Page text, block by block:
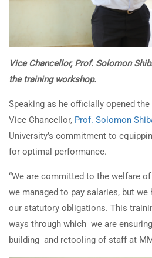
Vice Chancellor, Prof. Solomon
the training workshop.
Speaking as he officially opened
Vice Chancellor, Prof. Solomon
University’s commitment to
for optimal performance.
“We are committed to the welfare
we managed to pay salaries, but
our statutory obligations. This
ways through which we are
building and retooling of staff at